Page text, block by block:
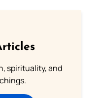
spirituality, and